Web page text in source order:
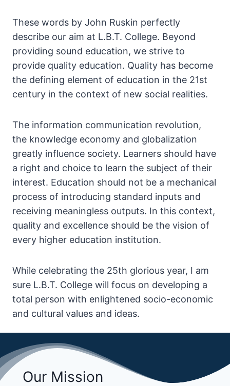
These words by John Ruskin perfectly
describe our aim at L.B.T. College. Beyond
providing sound education, we strive to
provide quality education. Quality has become
the defining element of education in the 21st
century in the context of new social realities.
The information communication revolution,
the knowledge economy and globalization
greatly influence society. Learners should have
a right and choice to learn the subject of their
interest. Education should not be a mechanical
process of introducing standard inputs and
receiving meaningless outputs. In this context,
quality and excellence should be the vision of
every higher education institution.
While celebrating the 25th glorious year, I am
sure L.B.T. College will focus on developing a
total person with enlightened socio-economic
and cultural values and ideas.
Our Mission